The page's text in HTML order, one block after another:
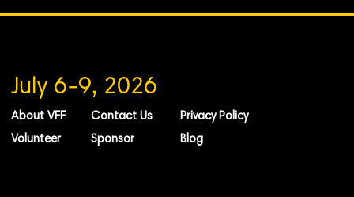
July 6-9, 2026
About VFF
Volunteer
Contact Us
Sponsor
Privacy Policy
Blog